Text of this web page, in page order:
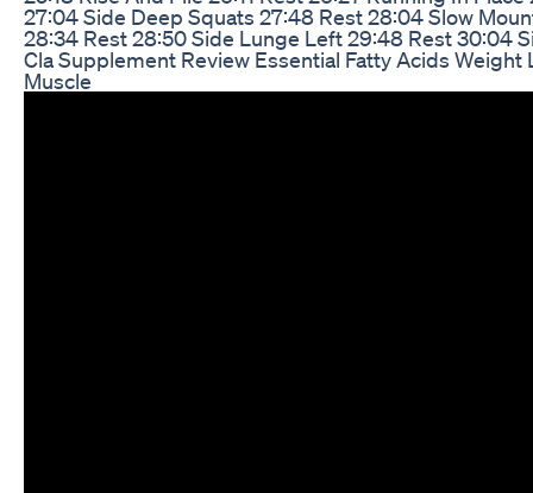
27:04 Side Deep Squats 27:48 Rest 28:04 Slow
28:34 Rest 28:50 Side Lunge Left 29:48 Rest 30:04
Cla Supplement Review Essential Fatty Acids Weight
Muscle